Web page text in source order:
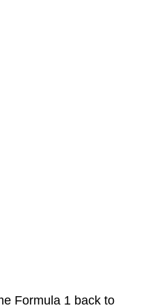
Formula 1 back to